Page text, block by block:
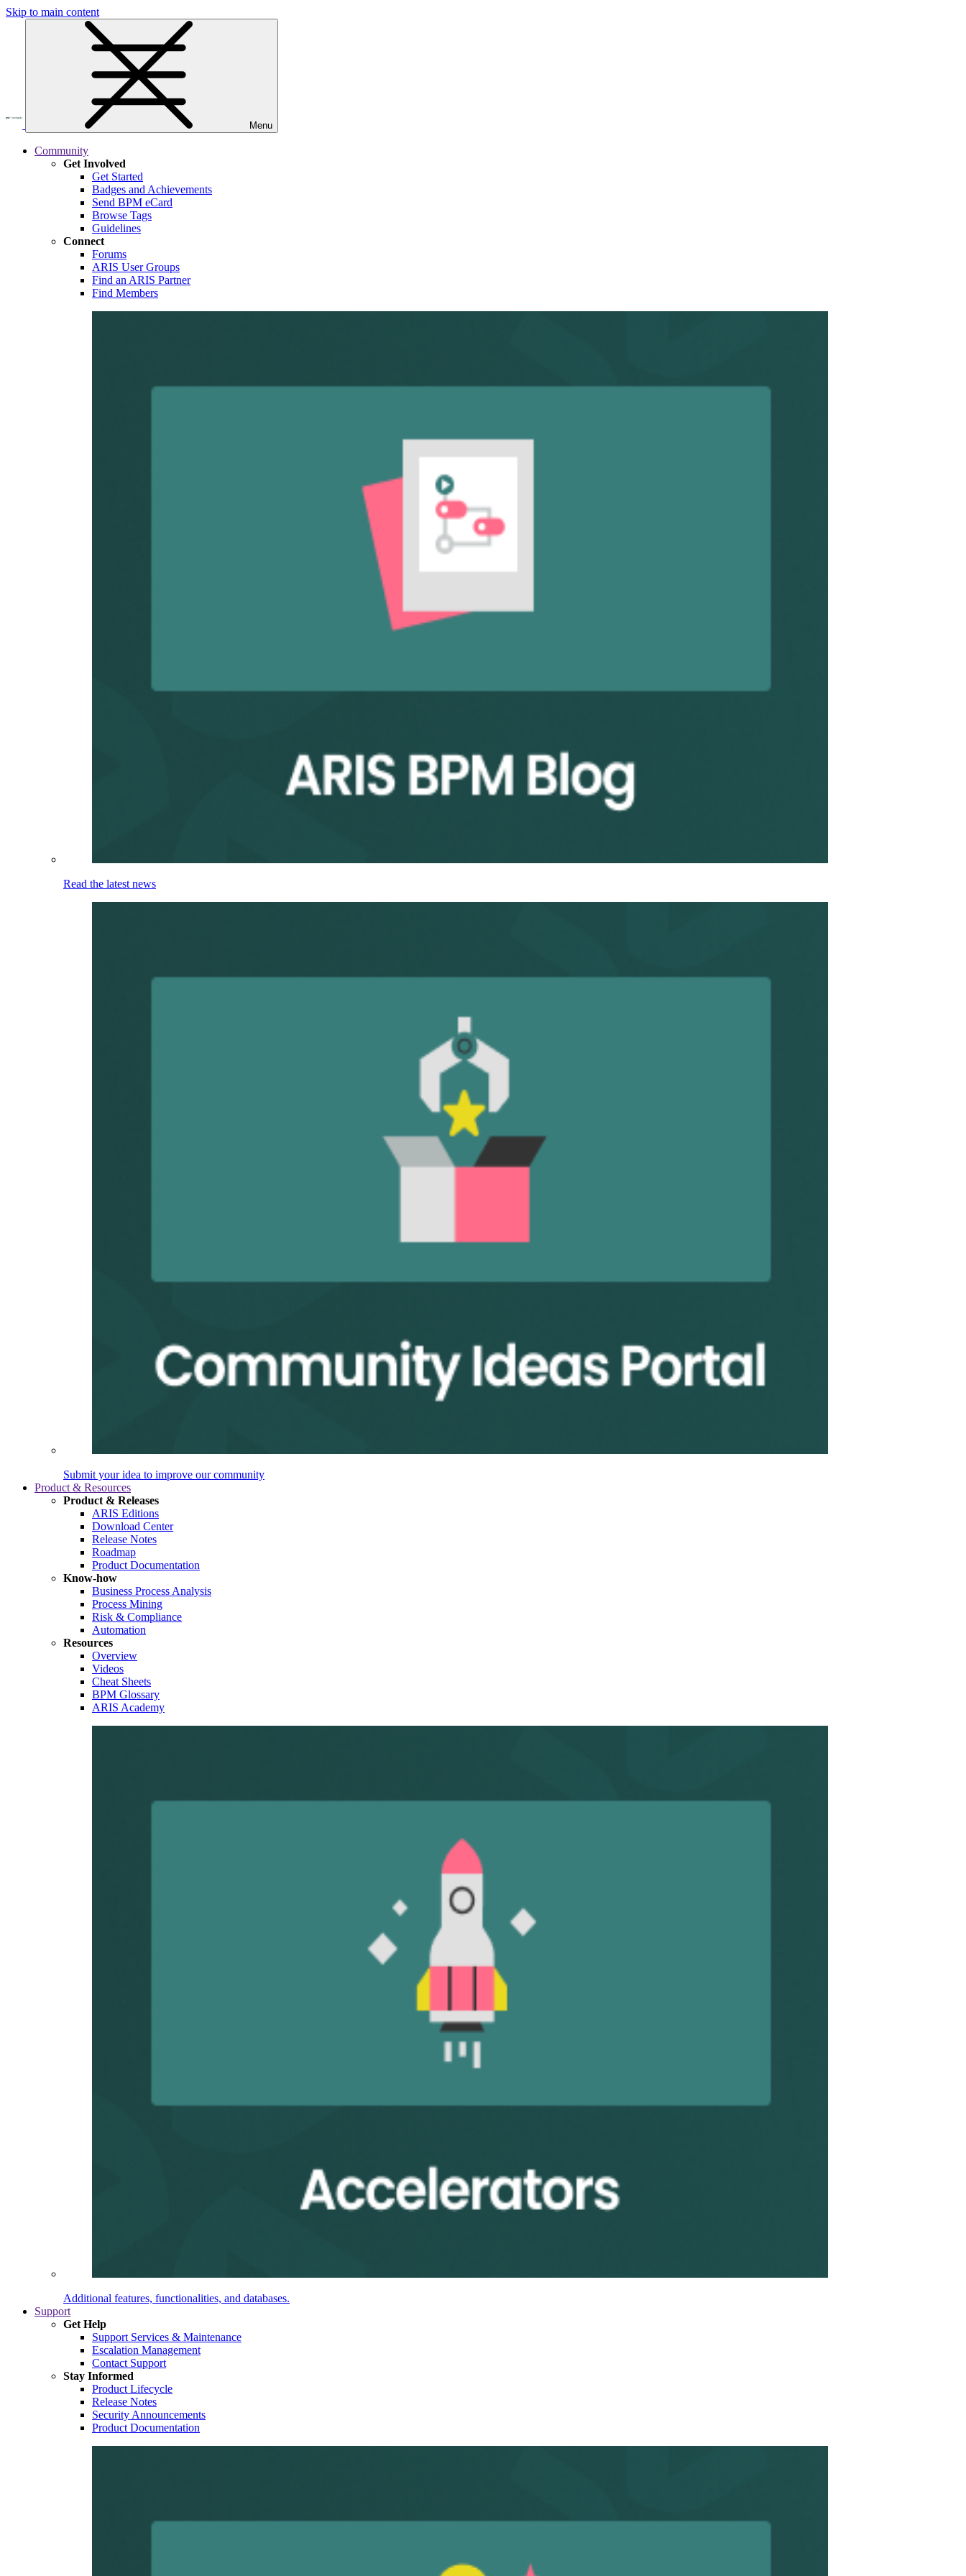
Skip to main content
Menu
Community
Get Involved
Get Started
Badges and Achievements
Send BPM eCard
Browse Tags
Guidelines
Connect
Forums
ARIS User Groups
Find an ARIS Partner
Find Members
Read the latest news
Submit your idea to improve our community
Product & Resources
Product & Releases
ARIS Editions
Download Center
Release Notes
Roadmap
Product Documentation
Know-how
Business Process Analysis
Process Mining
Risk & Compliance
Automation
Resources
Overview
Videos
Cheat Sheets
BPM Glossary
ARIS Academy
Additional features, functionalities, and databases.
Support
Get Help
Support Services & Maintenance
Escalation Management
Contact Support
Stay Informed
Product Lifecycle
Release Notes
Security Announcements
Product Documentation